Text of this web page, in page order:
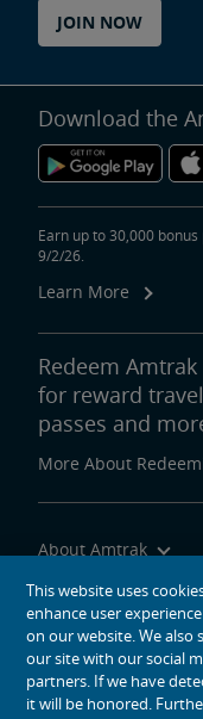
JOIN NOW
Download the
Earn up to 30,000
9/2/26.
Learn More
Redeem
for reward
passes and
More About
About Amtrak
Traveling with Us
Site Tools
This website uses
enhance user
on our website. We
our site with our social
partners. If we have
it will be honored.